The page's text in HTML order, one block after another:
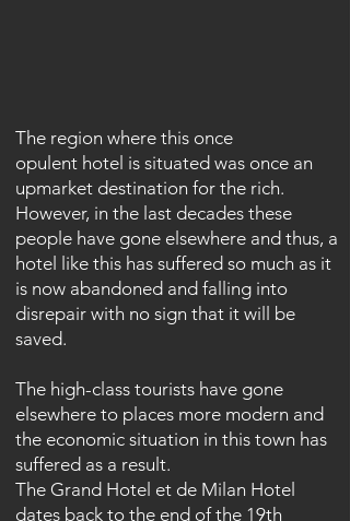
The region where this once
opulent hotel is situated was once an
upmarket destination for the rich.
However, in the last decades these
people have gone elsewhere and thus, a
hotel like this has suffered so much as it
is now abandoned and falling into
disrepair with no sign that it will be
saved.
The high-class tourists have gone
elsewhere to places more modern and
the economic situation in this town has
suffered as a result.
The Grand Hotel et de Milan Hotel
dates back to the end of the 19th